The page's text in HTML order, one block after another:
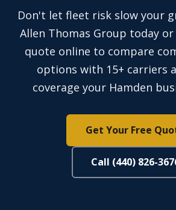
Don't let fleet risk slow your
Allen Thomas Group today
quote online to compare
options with 15+ carriers
coverage your Hamden
Get Your Free
Call (440) 826-